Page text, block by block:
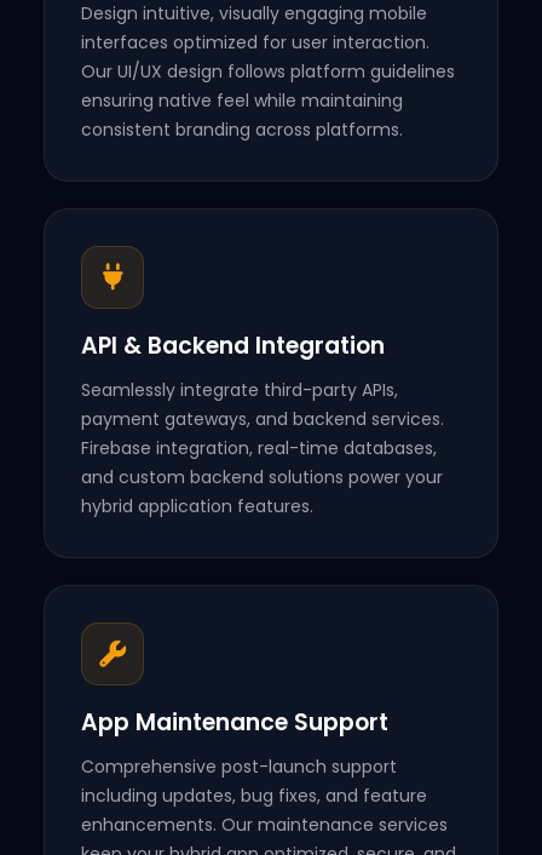
Design intuitive, visually engaging mobile
interfaces optimized for user interaction.
Our UI/UX design follows platform guidelines
ensuring native feel while maintaining
consistent branding across platforms.
API & Backend Integration
Seamlessly integrate third-party APIs,
payment gateways, and backend services.
Firebase integration, real-time databases,
and custom backend solutions power your
hybrid application features.
App Maintenance Support
Comprehensive post-launch support
including updates, bug fixes, and feature
enhancements. Our maintenance services